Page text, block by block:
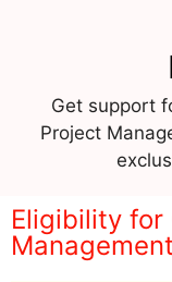
Get support
Project
Eligibility for